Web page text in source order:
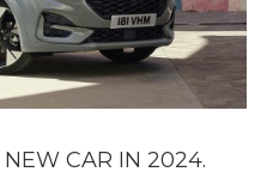
NEW CAR IN 2024.